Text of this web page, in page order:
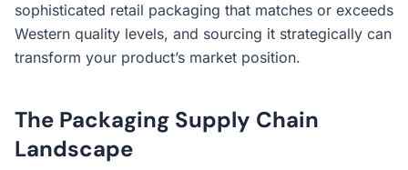
sophisticated retail packaging that matches or exceeds
Western quality levels, and sourcing it strategically can
transform your product’s market position.
The Packaging Supply Chain
Landscape